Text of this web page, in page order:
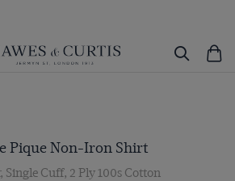
Pique Non-Iron Shirt
Cuff, 2 Ply 100s Cotton